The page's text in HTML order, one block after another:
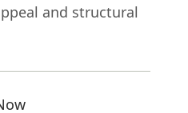
and structural